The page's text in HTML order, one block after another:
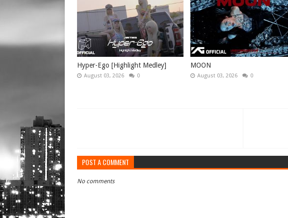
Hyper-Ego [Highlight Medley]
August 03, 2026 0
MOON
August 03, 2026 0
POST A COMMENT
No comments